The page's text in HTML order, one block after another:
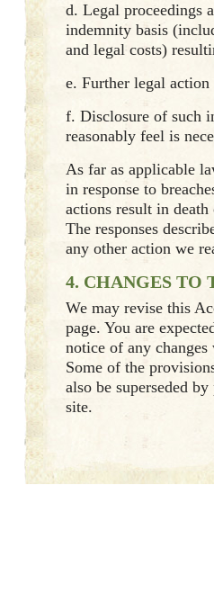
d. Legal proceedings
indemnity basis
and legal costs)
e. Further legal action
f. Disclosure of such
reasonably feel is
As far as applicable
in response to
actions result in
The responses
any other action we
4. CHANGES TO
We may revise this
page. You are
notice of any
Some of the
also be superseded
site.